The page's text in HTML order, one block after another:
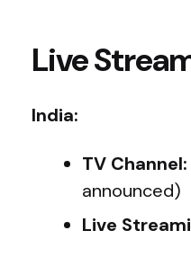
Live
India:
TV Channel:
announced)
Live